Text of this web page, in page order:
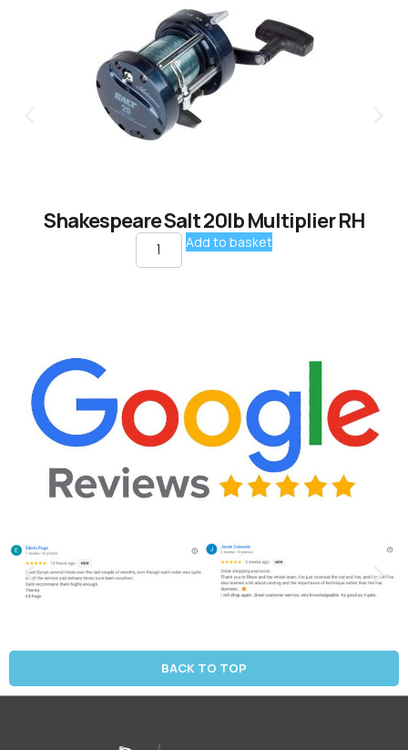
Shakespeare Salt 20lb Multiplier RH
Add to basket
BACK TO TOP